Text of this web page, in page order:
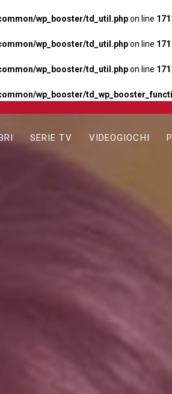
wp_booster/td_util.phpon line
wp_booster/td_util.phpon line
wp_booster/td_util.phpon line
wp_booster/
SERIE TV VIDEOGIOCHI